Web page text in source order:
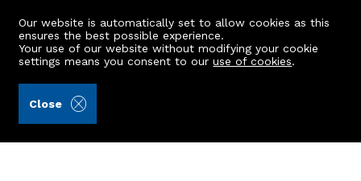
Our website is automatically set to allow cookies as this
ensures the best possible experience.
Your use of our website without modifying your cookie
settings means you consent to ouruse of cookies.
Close
11 Froghall View